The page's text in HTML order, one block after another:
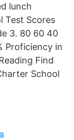
lunch
Test Scores
3. 80 60 40
Proficiency in
Find
School